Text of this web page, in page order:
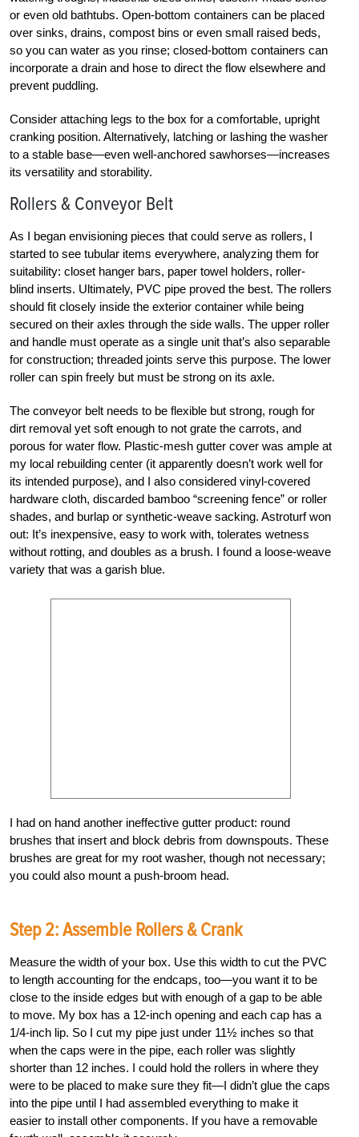
or even old bathtubs. Open-bottom containers can be placed
over sinks, drains, compost bins or even small raised beds,
so you can water as you rinse; closed-bottom containers can
incorporate a drain and hose to direct the flow elsewhere and
prevent puddling.
Consider attaching legs to the box for a comfortable, upright
cranking position. Alternatively, latching or lashing the washer
to a stable base—even well-anchored sawhorses—increases
its versatility and storability.
Rollers & Conveyor Belt
As I began envisioning pieces that could serve as rollers, I
started to see tubular items everywhere, analyzing them for
suitability: closet hanger bars, paper towel holders, roller-
blind inserts. Ultimately, PVC pipe proved the best. The rollers
should fit closely inside the exterior container while being
secured on their axles through the side walls. The upper roller
and handle must operate as a single unit that’s also separable
for construction; threaded joints serve this purpose. The lower
roller can spin freely but must be strong on its axle.
The conveyor belt needs to be flexible but strong, rough for
dirt removal yet soft enough to not grate the carrots, and
porous for water flow. Plastic-mesh gutter cover was ample at
my local rebuilding center (it apparently doesn’t work well for
its intended purpose), and I also considered vinyl-covered
hardware cloth, discarded bamboo “screening fence” or roller
shades, and burlap or synthetic-weave sacking. Astroturf won
out: It’s inexpensive, easy to work with, tolerates wetness
without rotting, and doubles as a brush. I found a loose-weave
variety that was a garish blue.
I had on hand another ineffective gutter product: round
brushes that insert and block debris from downspouts. These
brushes are great for my root washer, though not necessary;
you could also mount a push-broom head.
Step 2: Assemble Rollers & Crank
Measure the width of your box. Use this width to cut the PVC
to length accounting for the endcaps, too—you want it to be
close to the inside edges but with enough of a gap to be able
to move. My box has a 12-inch opening and each cap has a
1/4-inch lip. So I cut my pipe just under 11½ inches so that
when the caps were in the pipe, each roller was slightly
shorter than 12 inches. I could hold the rollers in where they
were to be placed to make sure they fit—I didn’t glue the caps
into the pipe until I had assembled everything to make it
easier to install other components. If you have a removable